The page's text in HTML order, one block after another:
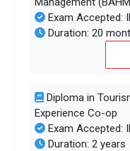
Exam Accepted:
Duration: 20
Diploma in
Experience Co-op
Exam Accepted:
Duration: 2 years